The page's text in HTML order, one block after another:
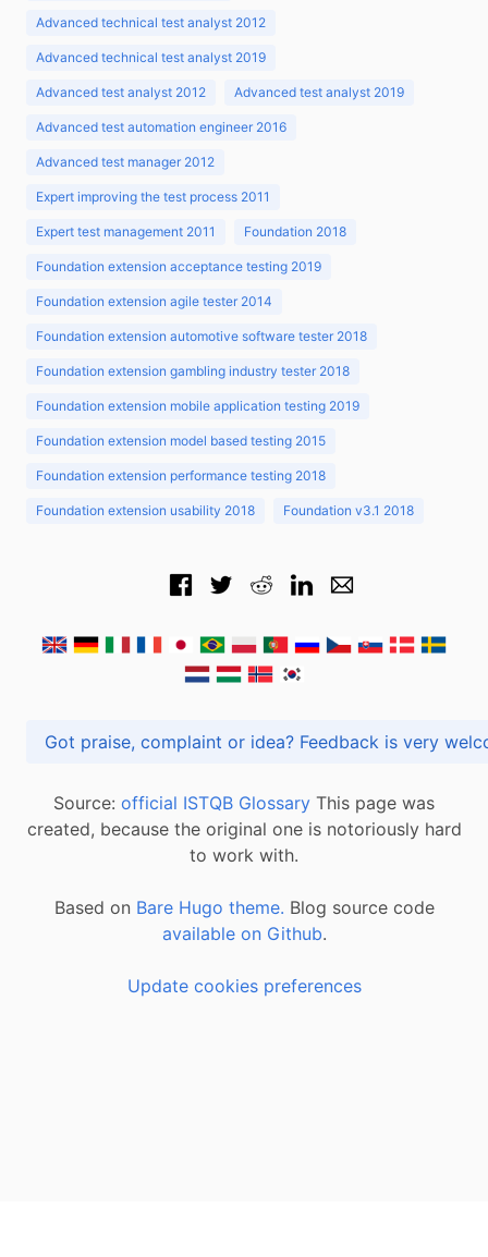
Advanced technical test analyst 2012
Advanced technical test analyst 2019
Advanced test analyst 2012 Advanced test analyst 2019
Advanced test automation engineer 2016
Advanced test manager 2012
Expert improving the test process 2011
Expert test management 2011 Foundation 2018
Foundation extension acceptance testing 2019
Foundation extension agile tester 2014
Foundation extension automotive software tester 2018
Foundation extension gambling industry tester 2018
Foundation extension mobile application testing 2019
Foundation extension model based testing 2015
Foundation extension performance testing 2018
Foundation extension usability 2018 Foundation v3.1 2018
Got praise, complaint or idea? Feedback is
Source: official ISTQB Glossary This page was
created, because the original one is notoriously hard
to work with.
Based on Bare Hugo theme. Blog source code
available on Github.
Update cookies preferences